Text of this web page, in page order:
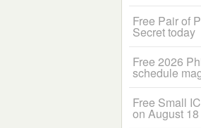
Free Pair of
Secret today
Free 2026
schedule
Free Small
on August 18